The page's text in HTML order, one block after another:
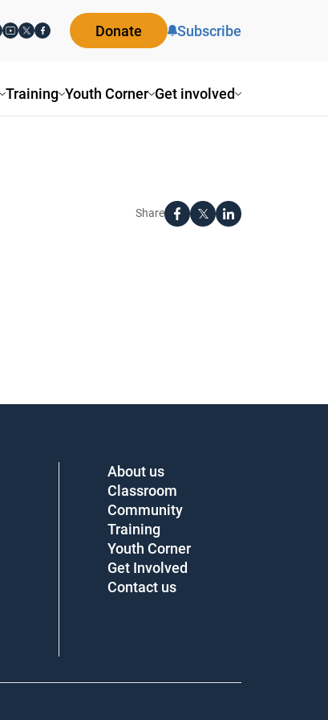
Training Youth Corner Get involved
Donate Subscribe
Share
About us
Classroom
Community
Training
Youth Corner
Get Involved
Contact us